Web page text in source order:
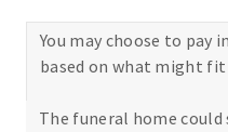
You may choose to
based on what might
The funeral home